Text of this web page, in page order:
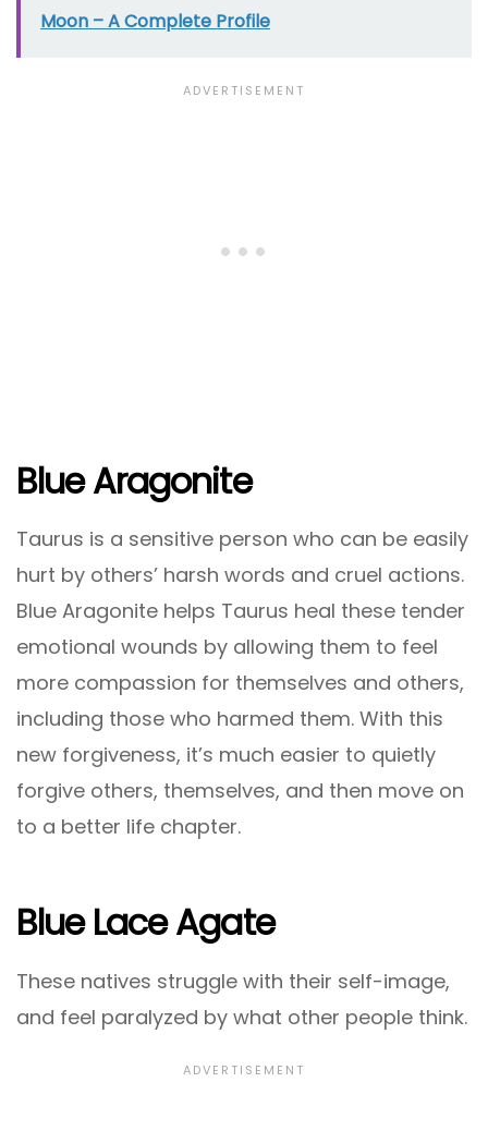
Moon – A Complete Profile
Blue Aragonite
Taurus is a sensitive person who can be easily
hurt by others’ harsh words and cruel actions.
Blue Aragonite helps Taurus heal these tender
emotional wounds by allowing them to feel
more compassion for themselves and others,
including those who harmed them. With this
new forgiveness, it’s much easier to quietly
forgive others, themselves, and then move on
to a better life chapter.
Blue Lace Agate
These natives struggle with their self-image,
and feel paralyzed by what other people think.